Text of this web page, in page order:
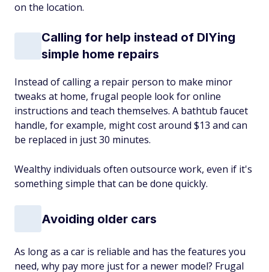
on the location.
Calling for help instead of DIYing
simple home repairs
Instead of calling a repair person to make minor
tweaks at home, frugal people look for online
instructions and teach themselves. A bathtub faucet
handle, for example, might cost around $13 and can
be replaced in just 30 minutes.
Wealthy individuals often outsource work, even if it's
something simple that can be done quickly.
Avoiding older cars
As long as a car is reliable and has the features you
need, why pay more just for a newer model? Frugal